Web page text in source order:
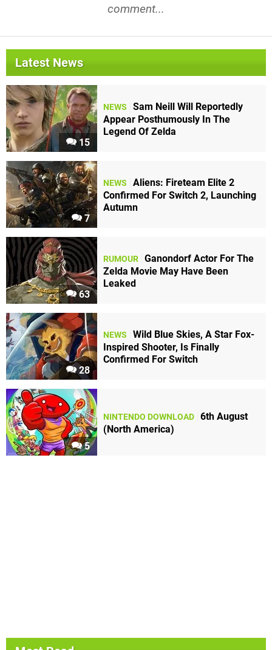
comment...
Latest News
15
NEWS
Sam Neill Will Reportedly
Appear Posthumously In The
Legend Of Zelda
7
NEWS
Aliens: Fireteam Elite 2
Confirmed For Switch 2, Launching
Autumn
63
RUMOUR Ganondorf Actor For The
Zelda Movie May Have Been
Leaked
28
NEWS
Wild Blue Skies, A Star Fox-
Inspired Shooter, Is Finally
Confirmed For Switch
5
NINTENDO DOWNLOAD 6th August
(North America)